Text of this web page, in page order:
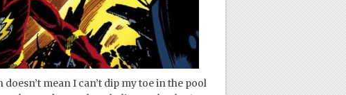
mean I can’t dip my toe in the pool